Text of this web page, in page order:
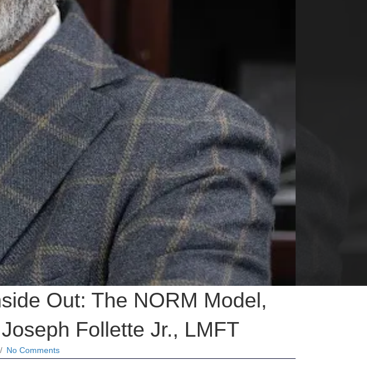
Out: The NORM Model,
Follette Jr., LMFT
/ No Comments